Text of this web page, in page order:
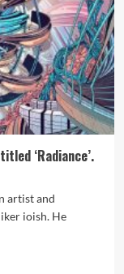
‘Radiance’.
artist and
ioish. He